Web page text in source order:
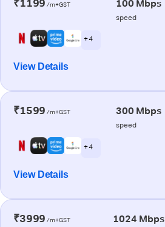
₹1199 /m+GST 100 Mbps
speed
+ 4
View Details
₹1599 /m+GST 300 Mbps
speed
+ 4
View Details
₹3999 /m+GST 1024 Mbps